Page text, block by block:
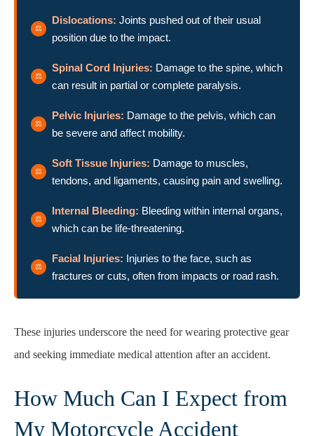
Dislocations: Joints pushed out of their usual
position due to the impact.
Spinal Cord Injuries: Damage to the spine, which
can result in partial or complete paralysis.
Pelvic Injuries: Damage to the pelvis, which can
be severe and affect mobility.
Soft Tissue Injuries: Damage to muscles,
tendons, and ligaments, causing pain and swelling.
Internal Bleeding: Bleeding within internal organs,
which can be life-threatening.
Facial Injuries: Injuries to the face, such as
fractures or cuts, often from impacts or road rash.
These injuries underscore the need for wearing protective gear
and seeking immediate medical attention after an accident.
How Much Can I Expect from
My Motorcycle Accident